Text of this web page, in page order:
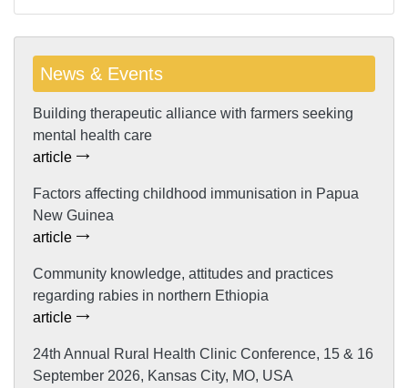
News & Events
Building therapeutic alliance with farmers seeking
mental health care
article
Factors affecting childhood immunisation in Papua
New Guinea
article
Community knowledge, attitudes and practices
regarding rabies in northern Ethiopia
article
24th Annual Rural Health Clinic Conference, 15 & 16
September 2026, Kansas City, MO, USA